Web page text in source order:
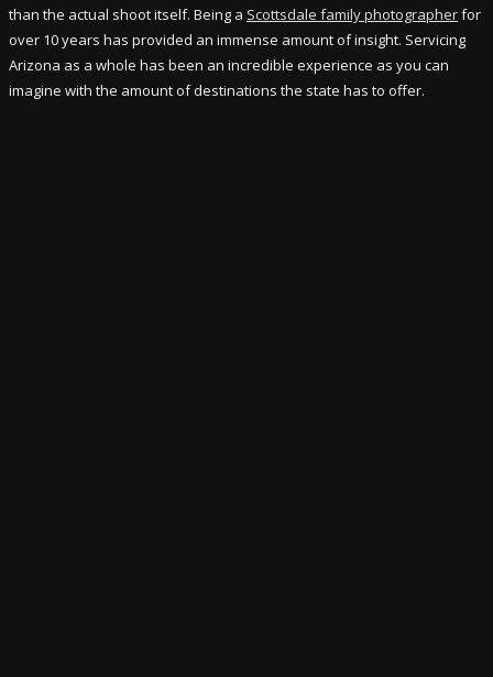
than the actual shoot itself. Being a Scottsdale family photographerfor
over 10 years has provided an immense amount of insight. Servicing
Arizona as a whole has been an incredible experience as you can
imagine with the amount of destinations the state has to offer.